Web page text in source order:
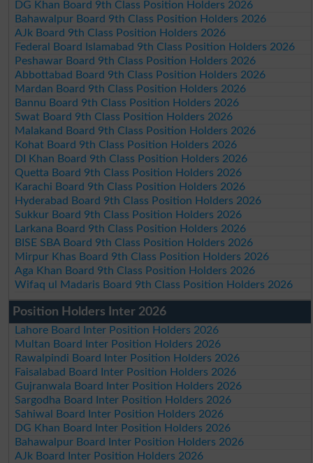
DG Khan Board 9th Class Position Holders 2026
Bahawalpur Board 9th Class Position Holders 2026
AJk Board 9th Class Position Holders 2026
Federal Board Islamabad 9th Class Position Holders 2026
Peshawar Board 9th Class Position Holders 2026
Abbottabad Board 9th Class Position Holders 2026
Mardan Board 9th Class Position Holders 2026
Bannu Board 9th Class Position Holders 2026
Swat Board 9th Class Position Holders 2026
Malakand Board 9th Class Position Holders 2026
Kohat Board 9th Class Position Holders 2026
DI Khan Board 9th Class Position Holders 2026
Quetta Board 9th Class Position Holders 2026
Karachi Board 9th Class Position Holders 2026
Hyderabad Board 9th Class Position Holders 2026
Sukkur Board 9th Class Position Holders 2026
Larkana Board 9th Class Position Holders 2026
BISE SBA Board 9th Class Position Holders 2026
Mirpur Khas Board 9th Class Position Holders 2026
Aga Khan Board 9th Class Position Holders 2026
Wifaq ul Madaris Board 9th Class Position Holders 2026
Position Holders Inter 2026
Lahore Board Inter Position Holders 2026
Multan Board Inter Position Holders 2026
Rawalpindi Board Inter Position Holders 2026
Faisalabad Board Inter Position Holders 2026
Gujranwala Board Inter Position Holders 2026
Sargodha Board Inter Position Holders 2026
Sahiwal Board Inter Position Holders 2026
DG Khan Board Inter Position Holders 2026
Bahawalpur Board Inter Position Holders 2026
AJk Board Inter Position Holders 2026